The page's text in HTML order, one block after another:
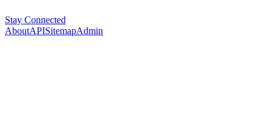
Stay Connected
AboutAPISitemapAdmin